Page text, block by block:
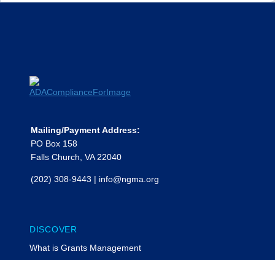
Mailing/Payment Address:
PO Box 158
Falls Church, VA 22040
(202) 308-9443 | info@ngma.org
DISCOVER
What is Grants Management